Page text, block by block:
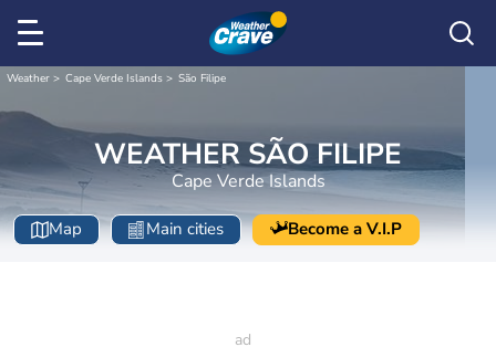
Weather Cape Verde Islands São Filipe
WEATHER SÃO FILIPE
Cape Verde Islands
Map Main cities Become a V.I.P